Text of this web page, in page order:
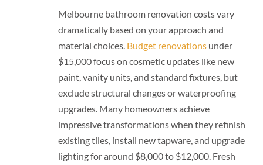
Melbourne bathroom renovation costs vary
dramatically based on your approach and
material choices. Budget renovations under
$15,000 focus on cosmetic updates like new
paint, vanity units, and standard fixtures, but
exclude structural changes or waterproofing
upgrades. Many homeowners achieve
impressive transformations when they refinish
existing tiles, install new tapware, and upgrade
lighting for around $8,000 to $12,000. Fresh